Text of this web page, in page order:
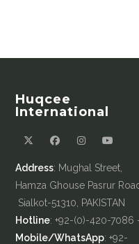
Huqcee
International
Address: Mughal Street,
Hamza Ghouse Pasrur
Sialkot-51310, PAKISTAN
Hotline: +92-(0)-420-7086
Mobile/WhatsApp: +92-